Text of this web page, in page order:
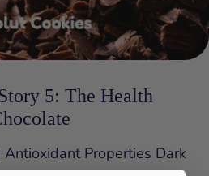
5: The Health
Properties Dark